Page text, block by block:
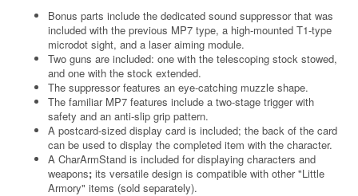
Bonus parts include the dedicated sound suppressor that was
included with the previous MP7 type, a high-mounted T1-type
microdot sight, and a laser aiming module.
Two guns are included: one with the telescoping stock stowed,
and one with the stock extended.
The suppressor features an eye-catching muzzle shape.
The familiar MP7 features include a two-stage trigger with
safety and an anti-slip grip pattern.
A postcard-sized display card is included; the back of the card
can be used to display the completed item with the character.
A CharArmStand is included for displaying characters and
weapons; its versatile design is compatible with other "Little
Armory" items (sold separately).